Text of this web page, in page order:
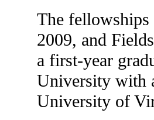
The fellowships
2009, and
a first-year
University with
University of